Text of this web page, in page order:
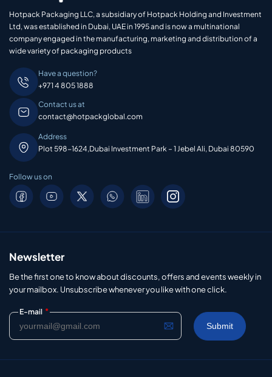
Hotpack Packaging LLC, a subsidiary of Hotpack Holding and Investment
Ltd, was established in Dubai, UAE in 1995 and is now a multinational
company engaged in the manufacturing, marketing and distribution of a
wide variety of packaging products
Have a question?
+971 4 805 1888
Contact us at
contact@hotpackglobal.com
Address
Plot 598-1624,Dubai Investment Park – 1 Jebel Ali, Dubai 80590
Follow us on
Newsletter
Be the first one to know about discounts, offers and events weekly in
your mailbox. Unsubscribe whenever you like with one click.
E-mail *